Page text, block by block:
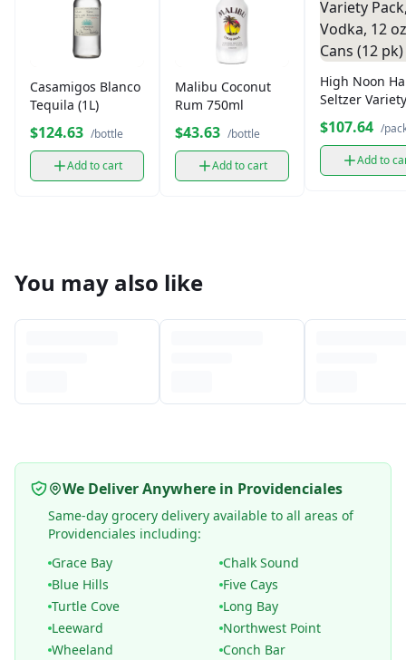
Casamigos Blanco
Tequila (1L)
$124.63 /bottle
Add to cart
Malibu Coconut
Rum 750ml
$43.63 /bottle
Add to cart
High Noon
Seltzer Variety
Pack, Vodka,
Cans (12 pk)
$107.64 /
Add to
You may also like
We Deliver Anywhere in Providenciales
Same-day grocery delivery available to all areas of
Providenciales including:
Grace Bay
Chalk Sound
Blue Hills
Five Cays
Turtle Cove
Long Bay
Leeward
Northwest Point
Wheeland
Conch Bar